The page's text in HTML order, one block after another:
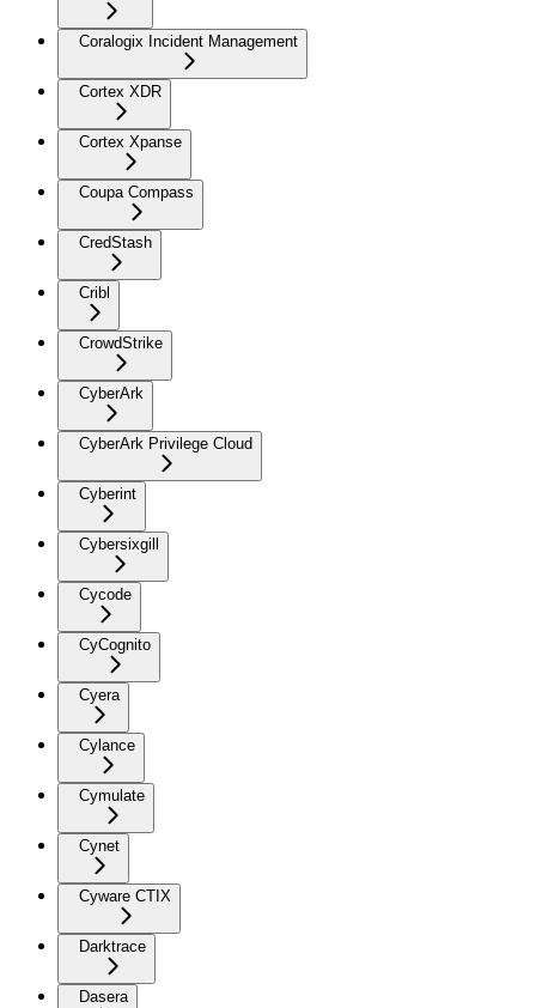
Coralogix Incident Management
Cortex XDR
Cortex Xpanse
Coupa Compass
CredStash
Cribl
CrowdStrike
CyberArk
CyberArk Privilege Cloud
Cyberint
Cybersixgill
Cycode
CyCognito
Cyera
Cylance
Cymulate
Cynet
Cyware CTIX
Darktrace
Dasera